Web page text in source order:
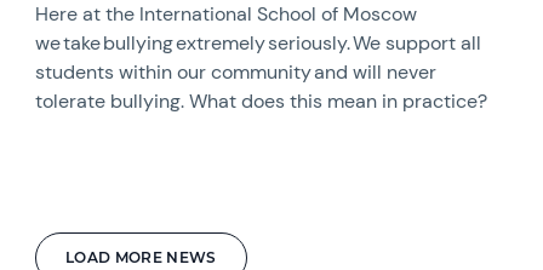
LOAD MORE NEWS
Here at the International School of Moscow
we take bullying extremely seriously. We support all
students within our community and will never
tolerate bullying. What does this mean in practice?